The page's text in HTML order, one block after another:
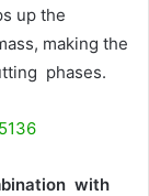
up the
making the
phases.
with